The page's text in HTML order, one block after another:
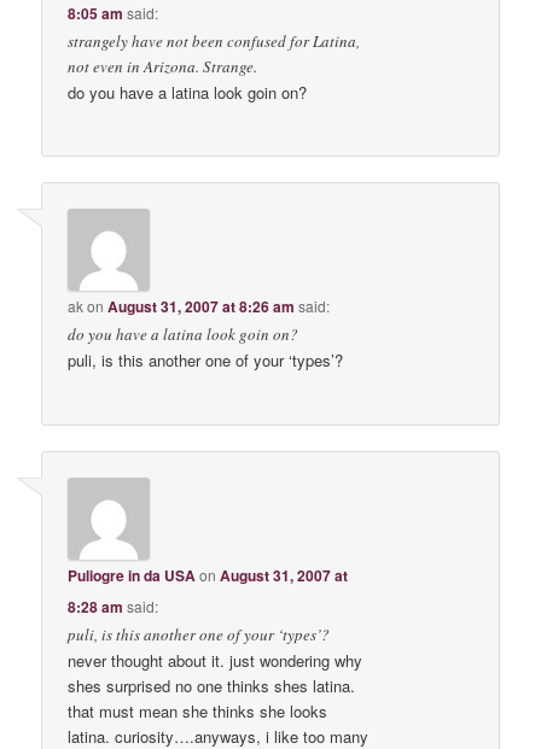
8:05 am said:
strangely have not been confused for Latina,
not even in Arizona. Strange.
do you have a latina look goin on?
akonAugust 31, 2007 at 8:26 am said:
do you have a latina look goin on?
puli, is this another one of your ‘types’?
Puliogre in da USAonAugust 31, 2007 at
8:28 am said:
puli, is this another one of your ‘types’?
never thought about it. just wondering why
shes surprised no one thinks shes latina.
that must mean she thinks she looks
latina. curiosity….anyways, i like too many